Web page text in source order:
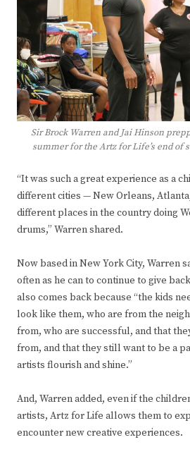
Sir Brock Warren and Jai Hinson
summer for the Artz for Life’s end of
“It was such a great experience as a
different cities — New Orleans,
different places in the country doing
drums,” Warren shared.
Now based in New York City, Warren
often as he can to continue to give
also comes back because “the kids
look like them, who are from the
from, who are successful, and that
from, and that they still want to be a
artists flourish and shine.”
And, Warren added, even if the
artists, Artz for Life allows them to
encounter new creative experiences.